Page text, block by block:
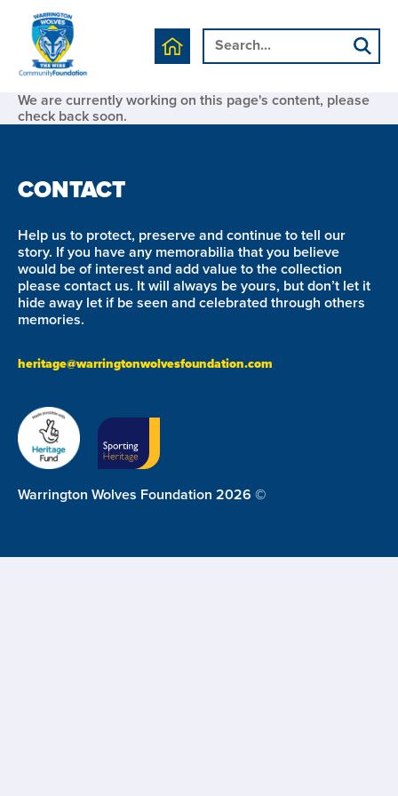
We are currently working on this page's content, please
check back soon.
CONTACT
Help us to protect, preserve and continue to tell our
story. If you have any memorabilia that you believe
would be of interest and add value to the collection
please contact us. It will always be yours, but don’t let it
hide away let if be seen and celebrated through others
memories.
heritage@warringtonwolvesfoundation.com
Warrington Wolves Foundation 2026 ©